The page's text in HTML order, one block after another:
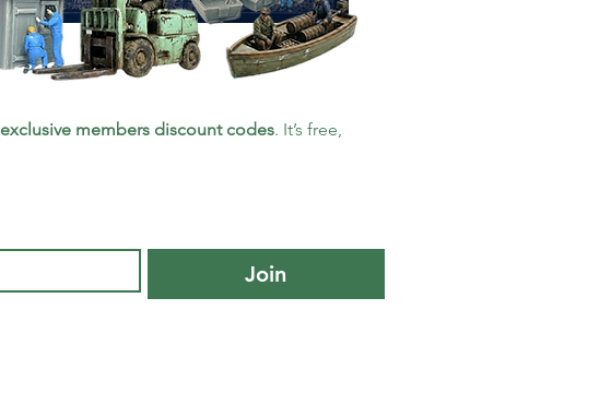
exclusive members discount codes. It’s free,
Join